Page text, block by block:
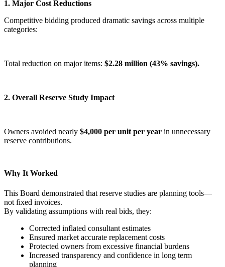
1. Major Cost Reductions
Competitive bidding produced dramatic savings across multiple
categories:
Total reduction on major items: $2.28 million (43% savings).
2. Overall Reserve Study Impact
Owners avoided nearly $4,000 per unit per year in unnecessary
reserve contributions.
Why It Worked
This Board demonstrated that reserve studies are planning tools—
not fixed invoices.
By validating assumptions with real bids, they:
Corrected inflated consultant estimates
Ensured market accurate replacement costs
Protected owners from excessive financial burdens
Increased transparency and confidence in long term
planning